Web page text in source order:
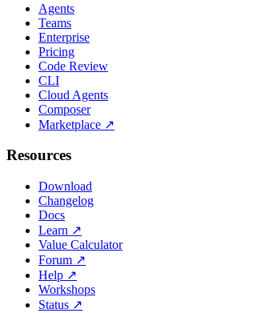
Agents
Teams
Enterprise
Pricing
Code Review
CLI
Cloud Agents
Composer
Marketplace ↗
Resources
Download
Changelog
Docs
Learn ↗
Value Calculator
Forum ↗
Help ↗
Workshops
Status ↗